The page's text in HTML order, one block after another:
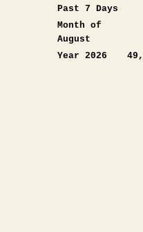
Past 7 Days
Month of
August
Year 2026